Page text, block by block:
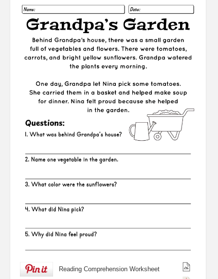
Reading Comprehension Worksheet